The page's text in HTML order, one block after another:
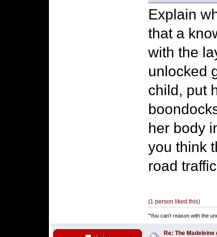
Explain
that a
with the
unlocked
child, put
her body
you think
road
(1 person liked this)
"You can't reason with the
Re: The